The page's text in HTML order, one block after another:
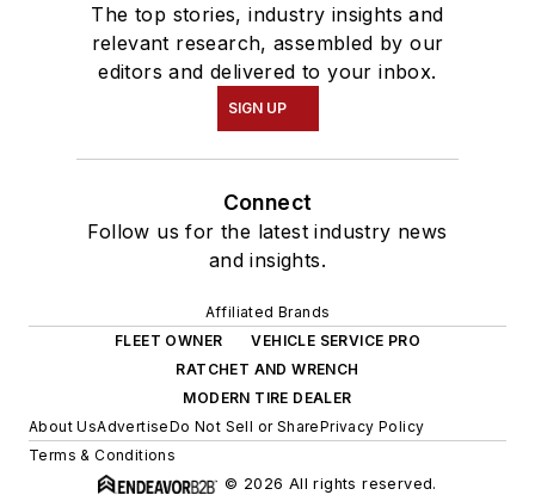
The top stories, industry insights and
relevant research, assembled by our
editors and delivered to your inbox.
SIGN UP
Connect
Follow us for the latest industry news
and insights.
Affiliated Brands
FLEET OWNER
VEHICLE SERVICE PRO
RATCHET AND WRENCH
MODERN TIRE DEALER
About UsAdvertiseDo Not Sell or SharePrivacy Policy
Terms & Conditions
© 2026 All rights reserved.